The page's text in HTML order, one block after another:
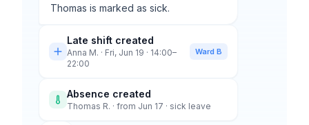
Thomas is marked as sick.
Late shift created
Anna M. · Fri, Jun 19 · 14:00–
22:00
Ward B
Absence created
Thomas R. · from Jun 17 · sick leave